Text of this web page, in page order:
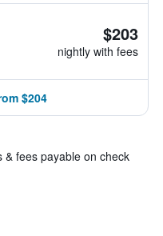
$203
nightly with fees
$204
& fees payable on check